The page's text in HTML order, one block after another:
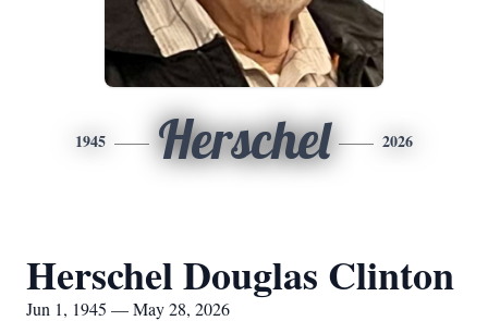
1945 Herschel 2026
Herschel Douglas Clinton
Jun 1, 1945 — May 28, 2026